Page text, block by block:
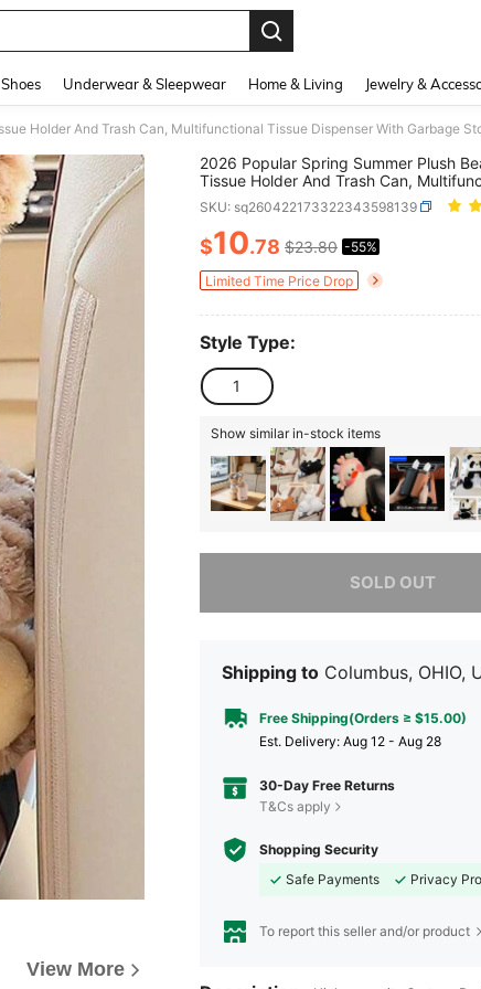
Shoes Underwear & Sleepwear Home & Living Jewelry &
View More
2026 Popular Spring Summer Plush
Tissue Holder And Trash Can,
Dispenser With Garbage Storage,
And Cozy Home Decoration, Soft And
Interior Ornament With Lovely Animal
SKU: sq260422173322343598139
PRICE AND
$10.78 $23.80 -55%
Limited Time Price Drop
Style Type:
1
Show similar in-stock items
SOLD OUT
Sorry, the item is sold out.
Shipping to Columbus, OHIO,
Free Shipping(Orders ≥ $15.00)
​Est. Delivery: Aug 12 - Aug 28
30-Day Free Returns
T&Cs apply
Shopping Security
Safe Payments
Privacy
To report this seller and/or product